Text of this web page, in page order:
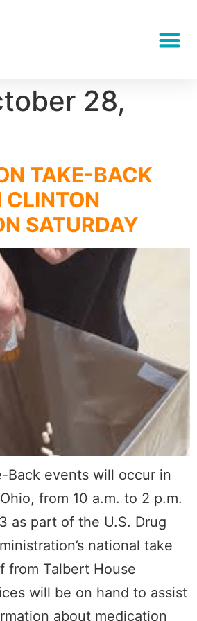
28,
TAKE-BACK
CLINTON
SATURDAY
Back events will occur in
from 10 a.m. to 2 p.m.
as part of the U.S. Drug
national take
from Talbert House
will be on hand to assist
about medication